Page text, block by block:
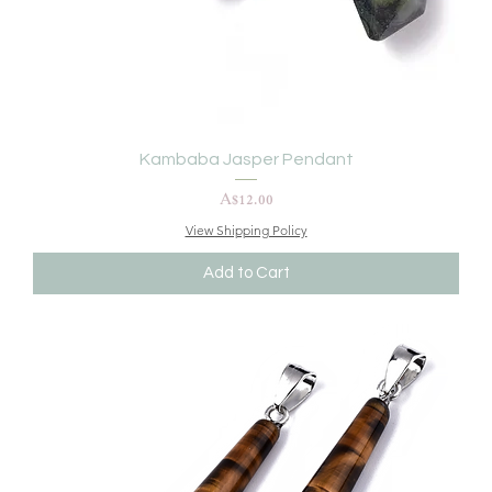
Kambaba Jasper Pendant
Price
A$12.00
View Shipping Policy
Add to Cart